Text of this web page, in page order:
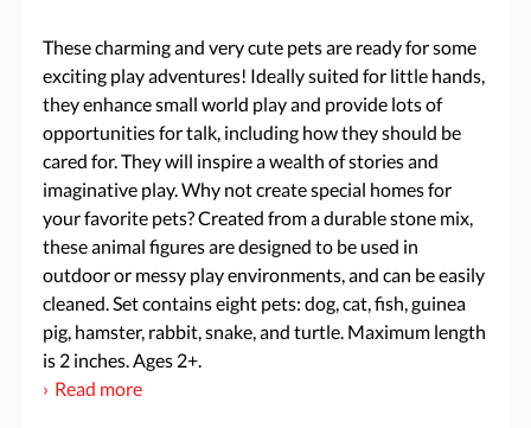
These charming and very cute pets are ready for some
exciting play adventures! Ideally suited for little hands,
they enhance small world play and provide lots of
opportunities for talk, including how they should be
cared for. They will inspire a wealth of stories and
imaginative play. Why not create special homes for
your favorite pets? Created from a durable stone mix,
these animal figures are designed to be used in
outdoor or messy play environments, and can be easily
cleaned. Set contains eight pets: dog, cat, fish, guinea
pig, hamster, rabbit, snake, and turtle. Maximum length
is 2 inches. Ages 2+.
Read more